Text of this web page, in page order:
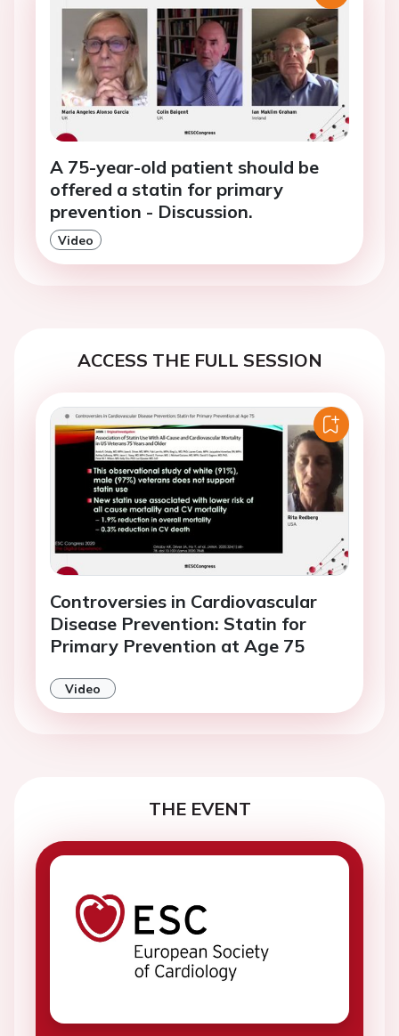
A 75-year-old patient should be
offered a statin for primary
prevention - Discussion.
Video
ACCESS THE FULL SESSION
Controversies in Cardiovascular
Disease Prevention: Statin for
Primary Prevention at Age 75
Video
THE EVENT